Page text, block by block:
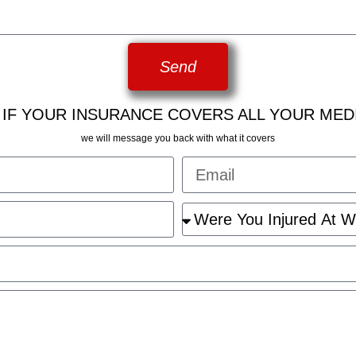
Send
YOUR INSURANCE COVERS ALL YOUR
we will message you back with what it covers